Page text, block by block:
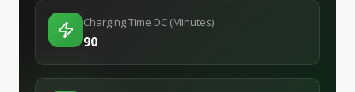
Charging Time DC (Minutes)
90